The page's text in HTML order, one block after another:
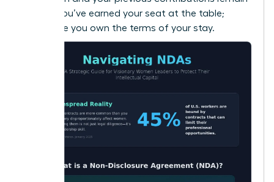
secure. You’ve earned your seat at the table;
make sure you own the terms of your stay.